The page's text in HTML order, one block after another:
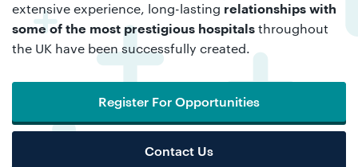
extensive experience, long-lasting relationships with
some of the most prestigious hospitals throughout
the UK have been successfully created.
Register For Opportunities
Contact Us